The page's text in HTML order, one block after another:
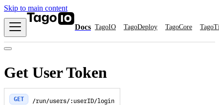
Skip to main content
Docs TagoIO TagoDeploy TagoCore
Get User Token
GET /run/users/:userID/login